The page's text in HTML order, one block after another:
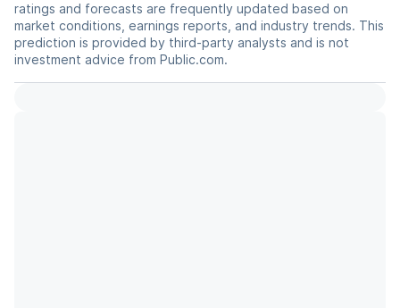
ratings and forecasts are frequently updated based on
market conditions, earnings reports, and industry trends. This
prediction is provided by third-party analysts and is not
investment advice from Public.com.